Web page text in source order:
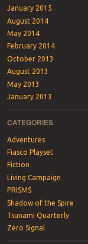
January 2015
August 2014
May 2014
February 2014
October 2013
August 2013
May 2013
January 2013
CATEGORIES
Adventures
Fiasco Playset
Fiction
Living Campaign
PRISMS
Shadow of the Spire
Tsunami Quarterly
Zero Signal